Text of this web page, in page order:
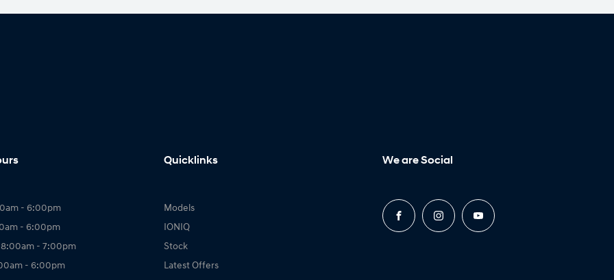
- 6:00pm
- 6:00pm
- 7:00pm
- 6:00pm
Quicklinks
Models
IONIQ
Stock
Latest Offers
We are Social